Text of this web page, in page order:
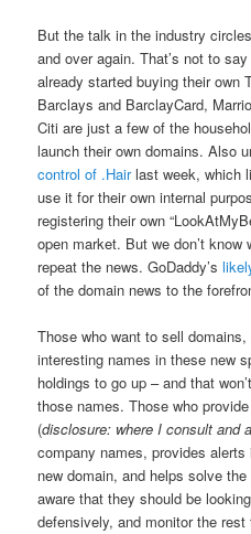
But the talk in the industry
and over again. That’s not to
already started buying their own
Barclays and BarclayCard,
Citi are just a few of the
launch their own domains. Also
control of .Hairlast week, which
use it for their own internal
registering their own
open market. But we don’t know
repeat the news. GoDaddy’s
of the domain news to the
Those who want to sell
interesting names in these new
holdings to go up – and that
those names. Those who
(disclosure: where I consult and
company names, provides
new domain, and helps solve
aware that they should be
defensively, and monitor the rest